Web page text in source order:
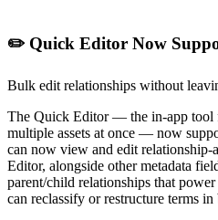
✏️ Quick Editor Now
Bulk edit relationships without
The Quick Editor — the in-app tool
multiple assets at once — now
can now view and edit
Editor, alongside other metadata
parent/child relationships that
can reclassify or restructure terms